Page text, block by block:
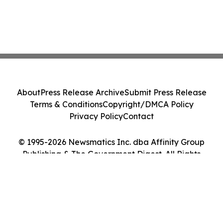
© 1995-2026 Newsmatics Inc. dba Affinity Group
Publishing & The Government Digest. All Rights
AboutPress Release ArchiveSubmit Press Release
Terms & ConditionsCopyright/DMCA Policy
Privacy PolicyContact